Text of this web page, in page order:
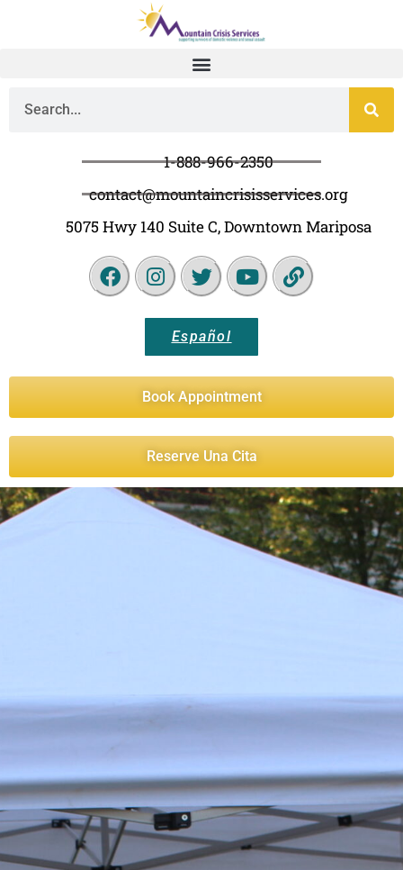
1-888-966-2350
contact@mountaincrisisservices.org
5075 Hwy 140 Suite C, Downtown Mariposa
Español
Book Appointment
Reserve Una Cita